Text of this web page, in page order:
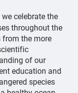
celebrate the
throughout the
the more
of our
education and
species